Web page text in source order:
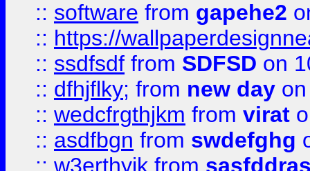
:: software from gapehe2
:: https://
:: ssdfsdf from SDFSD on
:: dfhjflky; from new day
:: wedcfrgthjkm from virat
:: asdfbgn from swdefghg
:: w3erthyjk from